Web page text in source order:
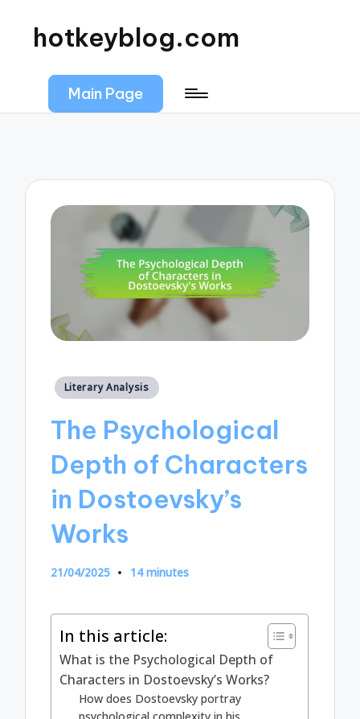
hotkeyblog.com
Main Page
Posted
Literary Analysis
The Psychological
Depth of Characters
in Dostoevsky’s
Works
21/04/2025 14 minutes
In this article:
What is the Psychological Depth of
Characters in Dostoevsky’s Works?
How does Dostoevsky portray